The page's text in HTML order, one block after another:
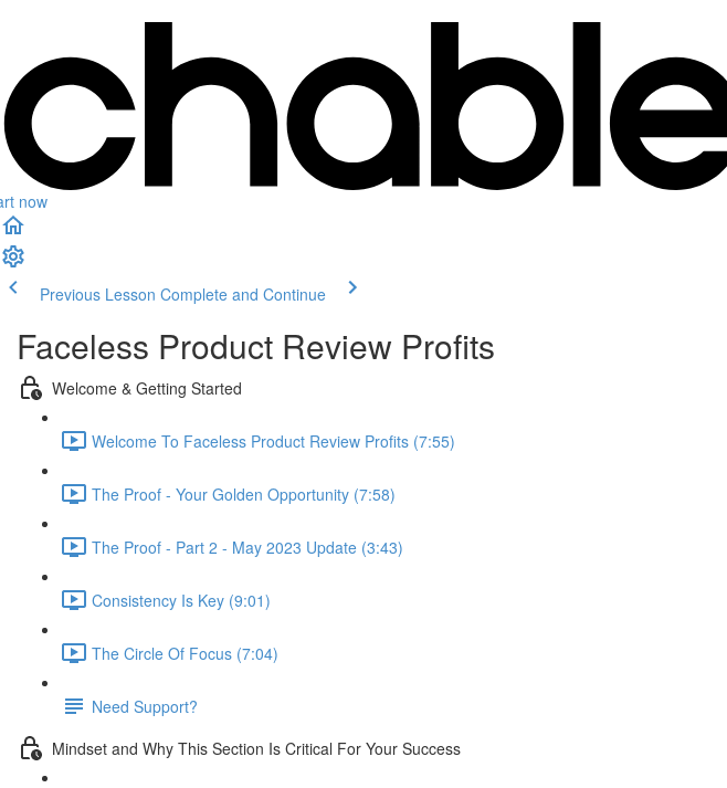
now
Previous Lesson Complete and Continue
Faceless Product Review Profits
Welcome & Getting Started
Welcome To Faceless Product Review Profits (7:55)
The Proof - Your Golden Opportunity (7:58)
The Proof - Part 2 - May 2023 Update (3:43)
Consistency Is Key (9:01)
The Circle Of Focus (7:04)
Need Support?
Mindset and Why This Section Is Critical For Your Success